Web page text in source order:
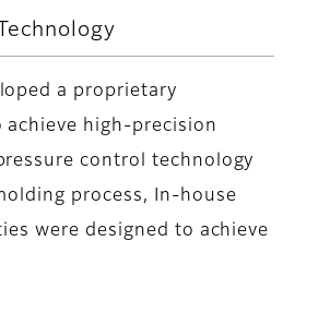
a proprietary
achieve high-precision
control technology
process, In-house
were designed to achieve